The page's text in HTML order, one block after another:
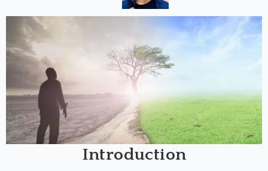
Introduction